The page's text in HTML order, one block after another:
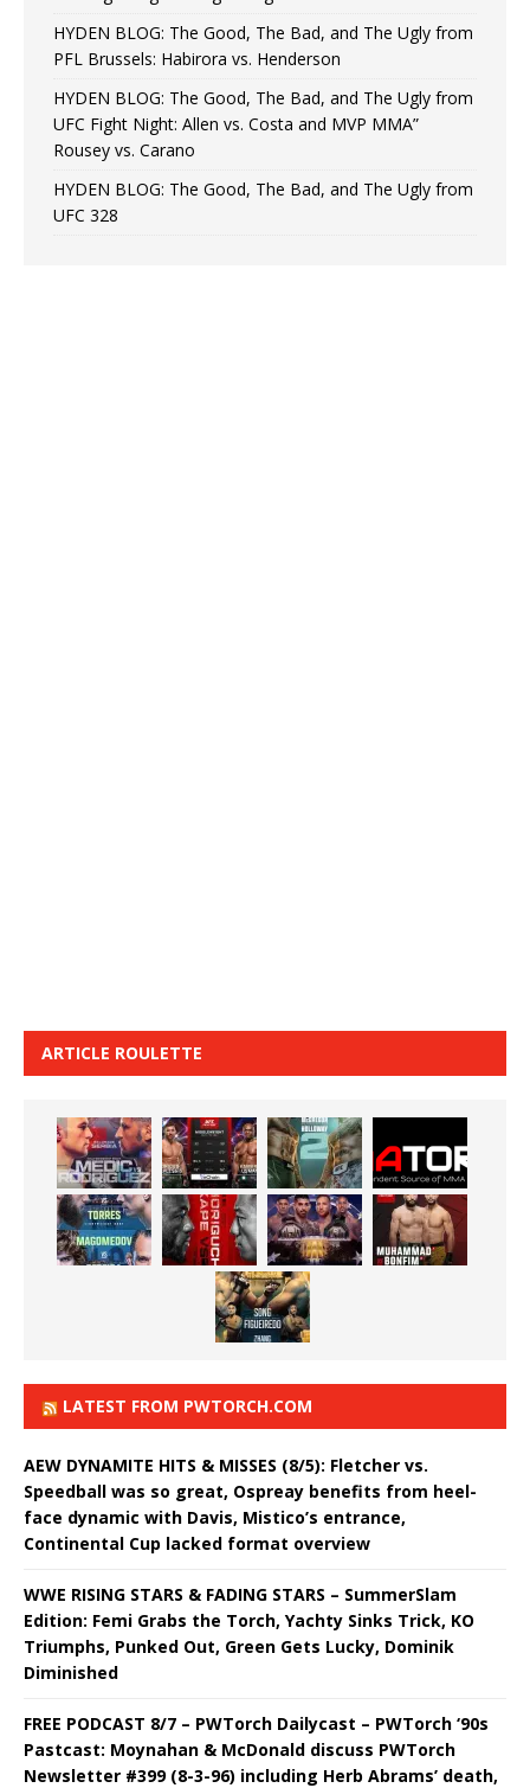
HYDEN BLOG: The Good, The Bad, and The Ugly from
PFL Brussels: Habirora vs. Henderson
HYDEN BLOG: The Good, The Bad, and The Ugly from
UFC Fight Night: Allen vs. Costa and MVP MMA”
Rousey vs. Carano
HYDEN BLOG: The Good, The Bad, and The Ugly from
UFC 328
ARTICLE ROULETTE
LATEST FROM PWTORCH.COM
AEW DYNAMITE HITS & MISSES (8/5): Fletcher vs.
Speedball was so great, Ospreay benefits from heel-
face dynamic with Davis, Mistico’s entrance,
Continental Cup lacked format overview
WWE RISING STARS & FADING STARS – SummerSlam
Edition: Femi Grabs the Torch, Yachty Sinks Trick, KO
Triumphs, Punked Out, Green Gets Lucky, Dominik
Diminished
FREE PODCAST 8/7 – PWTorch Dailycast – PWTorch ‘90s
Pastcast: Moynahan & McDonald discuss PWTorch
Newsletter #399 (8-3-96) including Herb Abrams’ death,